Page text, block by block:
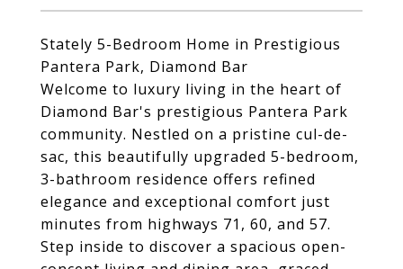
Stately 5-Bedroom Home in Prestigious
Pantera Park, Diamond Bar
Welcome to luxury living in the heart of
Diamond Bar's prestigious Pantera Park
community. Nestled on a pristine cul-de-
sac, this beautifully upgraded 5-bedroom,
3-bathroom residence offers refined
elegance and exceptional comfort just
minutes from highways 71, 60, and 57.
Step inside to discover a spacious open-